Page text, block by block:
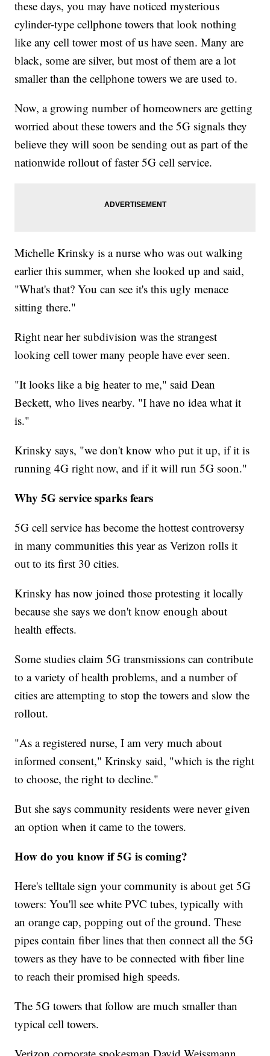
these days, you may have noticed mysterious
cylinder-type cellphone towers that look nothing
like any cell tower most of us have seen. Many are
black, some are silver, but most of them are a lot
smaller than the cellphone towers we are used to.
Now, a growing number of homeowners are getting
worried about these towers and the 5G signals they
believe they will soon be sending out as part of the
nationwide rollout of faster 5G cell service.
Michelle Krinsky is a nurse who was out walking
earlier this summer, when she looked up and said,
"What's that? You can see it's this ugly menace
sitting there."
Right near her subdivision was the strangest
looking cell tower many people have ever seen.
"It looks like a big heater to me," said Dean
Beckett, who lives nearby. "I have no idea what it
is."
Krinsky says, "we don't know who put it up, if it is
running 4G right now, and if it will run 5G soon."
Why 5G service sparks fears
5G cell service has become the hottest controversy
in many communities this year as Verizon rolls it
out to its first 30 cities.
Krinsky has now joined those protesting it locally
because she says we don't know enough about
health effects.
Some studies claim 5G transmissions can contribute
to a variety of health problems, and a number of
cities are attempting to stop the towers and slow the
rollout.
"As a registered nurse, I am very much about
informed consent," Krinsky said, "which is the right
to choose, the right to decline."
But she says community residents were never given
an option when it came to the towers.
How do you know if 5G is coming?
Here's telltale sign your community is about get 5G
towers: You'll see white PVC tubes, typically with
an orange cap, popping out of the ground. These
pipes contain fiber lines that then connect all the 5G
towers as they have to be connected with fiber line
to reach their promised high speeds.
The 5G towers that follow are much smaller than
typical cell towers.